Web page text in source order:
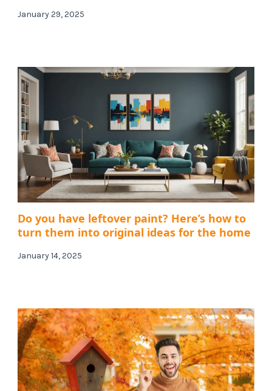
January 29, 2025
Do you have leftover paint? Here’s how to
turn them into original ideas for the home
January 14, 2025